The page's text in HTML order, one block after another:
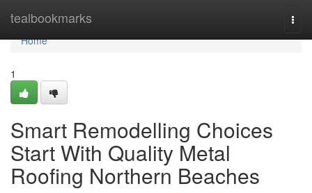
tealbookmarks
Home
Home
1
Smart Remodelling Choices
Start With Quality Metal
Roofing Northern Beaches